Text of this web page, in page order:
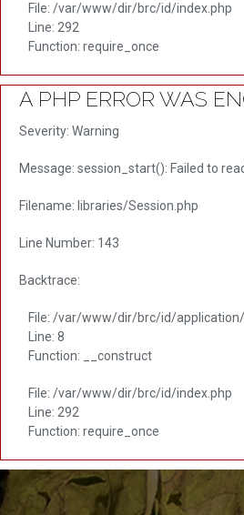
File: /var/www/dir/brc/id/index.php
Line: 292
Function: require_once
A PHP ERROR WAS
Severity: Warning
Message: session_start(): Failed to
Filename: libraries/Session.php
Line Number: 143
Backtrace:
File: /var/www/dir/brc/id/
Line: 8
Function: __construct
File: /var/www/dir/brc/id/index.php
Line: 292
Function: require_once